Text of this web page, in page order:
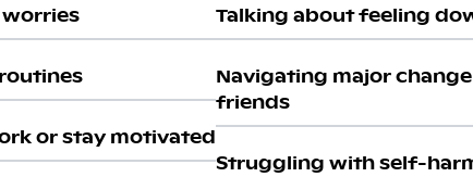
or stay motivated
Talking about feeling
Navigating major
friends
Struggling with self-